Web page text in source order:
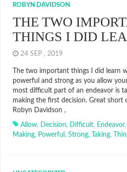
ROBYN DAVIDSON
THE TWO
THINGS I DID
24 SEP , 2019
The two important things I did learn
powerful and strong as you allow
most difficult part of an endeavor is
making the first decision. Great
Robyn Davidson ,
Allow, Decision, Difficult, Endeavor,
Making, Powerful , Strong, Taking,